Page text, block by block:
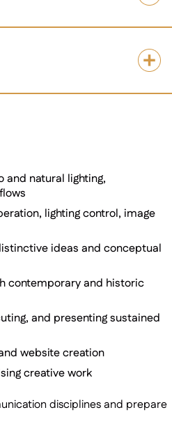
and natural lighting,
lighting control, image
ideas and conceptual
contemporary and historic
and presenting sustained
website creation
creative work
disciplines and prepare